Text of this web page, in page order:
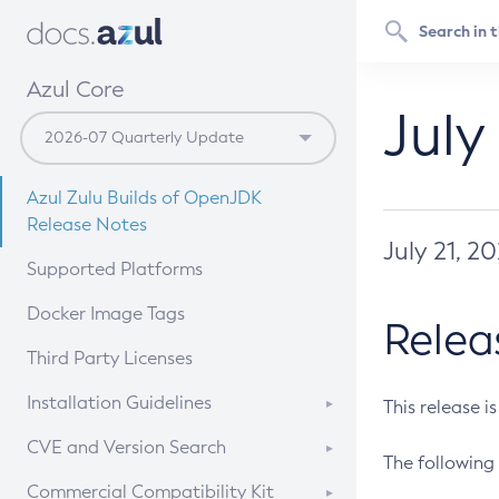
Azul Core
Azul Zulu Builds of OpenJDK
Release Notes
Supported Platforms
Docker Image Tags
Third Party Licenses
Installation Guidelines
Supported (Zulu SA) on Linux
CVE and Version Search
CVE Search Tool
Commercial Compatibility Kit
July 21,
This release
The following